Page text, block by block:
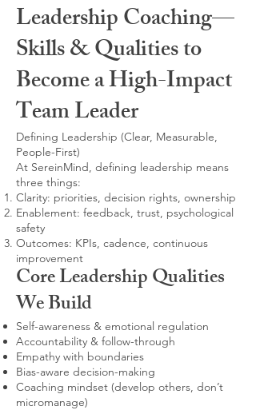
Leadership Coaching—
Skills & Qualities to
Become a High-Impact
Team Leader
Defining Leadership (Clear, Measurable,
People-First)
At SereinMind, defining leadership means
three things:
Clarity: priorities, decision rights, ownership
Enablement: feedback, trust, psychological
safety
Outcomes: KPIs, cadence, continuous
improvement
Core Leadership Qualities
We Build
Self-awareness & emotional regulation
Accountability & follow-through
Empathy with boundaries
Bias-aware decision-making
Coaching mindset (develop others, don’t
micromanage)